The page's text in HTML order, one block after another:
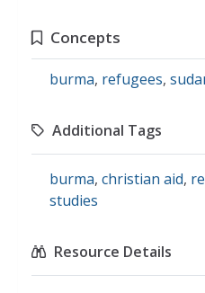
Concepts
burma, refugees,
Additional Tags
burma, christian aid,
studies
Resource Details